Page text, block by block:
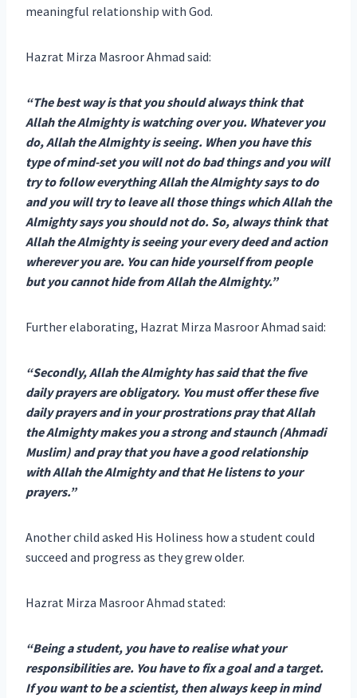
meaningful relationship with God.
Hazrat Mirza Masroor Ahmad said:
“The best way is that you should always think that
Allah the Almighty is watching over you. Whatever you
do, Allah the Almighty is seeing. When you have this
type of mind-set you will not do bad things and you will
try to follow everything Allah the Almighty says to do
and you will try to leave all those things which Allah the
Almighty says you should not do. So, always think that
Allah the Almighty is seeing your every deed and action
wherever you are. You can hide yourself from people
but you cannot hide from Allah the Almighty.”
Further elaborating, Hazrat Mirza Masroor Ahmad said:
“Secondly, Allah the Almighty has said that the five
daily prayers are obligatory. You must offer these five
daily prayers and in your prostrations pray that Allah
the Almighty makes you a strong and staunch (Ahmadi
Muslim) and pray that you have a good relationship
with Allah the Almighty and that He listens to your
prayers.”
Another child asked His Holiness how a student could
succeed and progress as they grew older.
Hazrat Mirza Masroor Ahmad stated:
“Being a student, you have to realise what your
responsibilities are. You have to fix a goal and a target.
If you want to be a scientist, then always keep in mind